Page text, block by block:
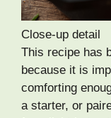
Close-up detail
This recipe has
because it is
comforting
a starter, or